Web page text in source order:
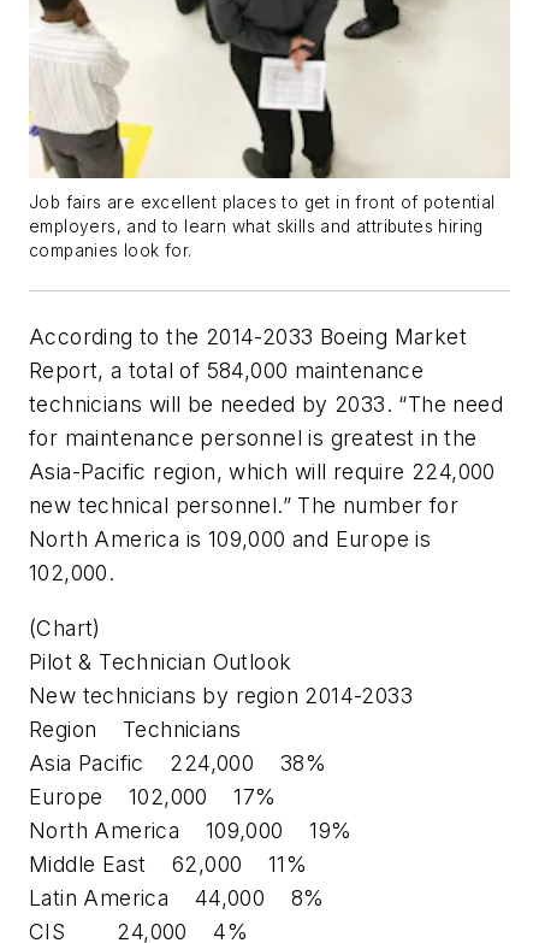
Job fairs are excellent places to get in front of potential
employers, and to learn what skills and attributes hiring
companies look for.
According to the 2014-2033 Boeing Market
Report, a total of 584,000 maintenance
technicians will be needed by 2033. “The need
for maintenance personnel is greatest in the
Asia-Pacific region, which will require 224,000
new technical personnel.” The number for
North America is 109,000 and Europe is
102,000.
(Chart)
Pilot & Technician Outlook
New technicians by region 2014-2033
Region Technicians
Asia Pacific 224,000 38%
Europe 102,000 17%
North America 109,000 19%
Middle East 62,000 11%
Latin America 44,000 8%
CIS 24,000 4%